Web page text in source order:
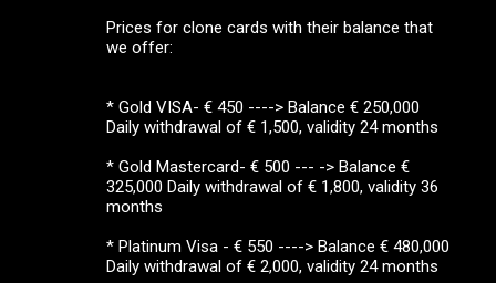
Prices for clone cards with their balance that
we offer:
* Gold VISA- € 450 ----> Balance € 250,000
Daily withdrawal of € 1,500, validity 24 months
* Gold Mastercard- € 500 --- -> Balance €
325,000 Daily withdrawal of € 1,800, validity 36
months
* Platinum Visa - € 550 ----> Balance € 480,000
Daily withdrawal of € 2,000, validity 24 months